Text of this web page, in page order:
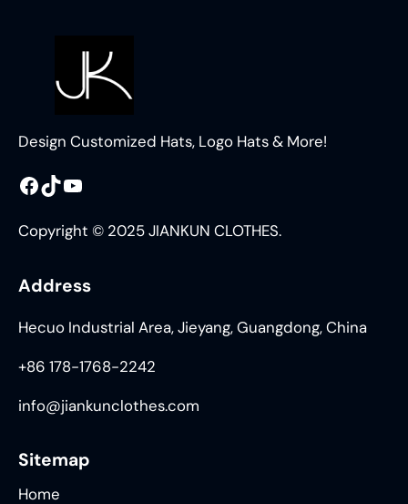
Design Customized Hats, Logo Hats & More!
Facebook TikTok YouTube
Copyright © 2025 JIANKUN CLOTHES.
Address
Hecuo Industrial Area, Jieyang, Guangdong, China
+86 178-1768-2242
info@jiankunclothes.com
Sitemap
Home